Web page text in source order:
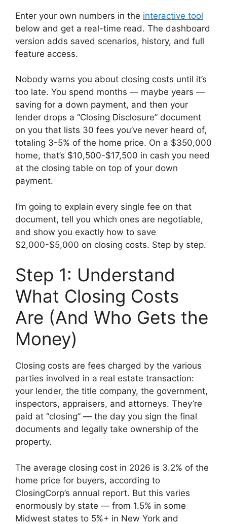
Enter your own numbers in the interactive tool
below and get a real-time read. The dashboard
version adds saved scenarios, history, and full
feature access.
Nobody warns you about closing costs until it’s
too late. You spend months — maybe years —
saving for a down payment, and then your
lender drops a “Closing Disclosure” document
on you that lists 30 fees you’ve never heard of,
totaling 3-5% of the home price. On a $350,000
home, that’s $10,500-$17,500 in cash you need
at the closing table on top of your down
payment.
I’m going to explain every single fee on that
document, tell you which ones are negotiable,
and show you exactly how to save
$2,000-$5,000 on closing costs. Step by step.
Step 1: Understand
What Closing Costs
Are (And Who Gets the
Money)
Closing costs are fees charged by the various
parties involved in a real estate transaction:
your lender, the title company, the government,
inspectors, appraisers, and attorneys. They’re
paid at “closing” — the day you sign the final
documents and legally take ownership of the
property.
The average closing cost in 2026 is 3.2% of the
home price for buyers, according to
ClosingCorp’s annual report. But this varies
enormously by state — from 1.5% in some
Midwest states to 5%+ in New York and